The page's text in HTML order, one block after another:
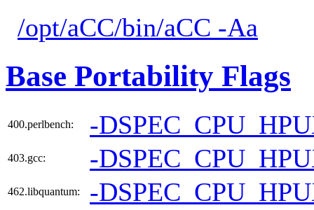
/opt/aCC/bin/aCC -Aa
Base Portability Flags
400.perlbench: -
403.gcc: -
462.libquantum: -